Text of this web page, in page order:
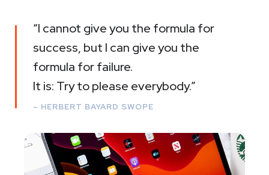
“I cannot give you the formula for
success, but I can give you the
formula for failure.
It is: Try to please everybody.”
– HERBERT BAYARD SWOPE